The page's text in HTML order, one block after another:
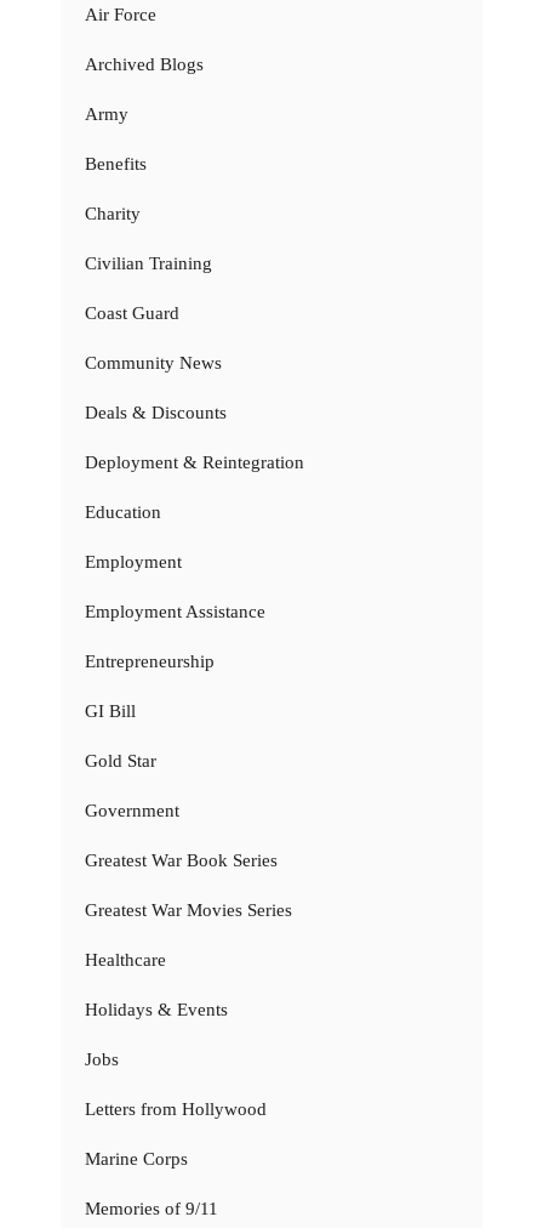
Air Force
Archived Blogs
Army
Benefits
Charity
Civilian Training
Coast Guard
Community News
Deals & Discounts
Deployment & Reintegration
Education
Employment
Employment Assistance
Entrepreneurship
GI Bill
Gold Star
Government
Greatest War Book Series
Greatest War Movies Series
Healthcare
Holidays & Events
Jobs
Letters from Hollywood
Marine Corps
Memories of 9/11